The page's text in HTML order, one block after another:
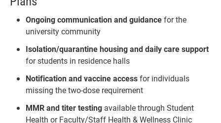
Ongoing communication and guidancefor the
university community
Isolation/quarantine housing and daily care support
for students in residence halls
Notification and vaccine accessfor individuals
missing the two-dose requirement
MMR and titer testing available through Student
Health or Faculty/Staff Health & Wellness Clinic